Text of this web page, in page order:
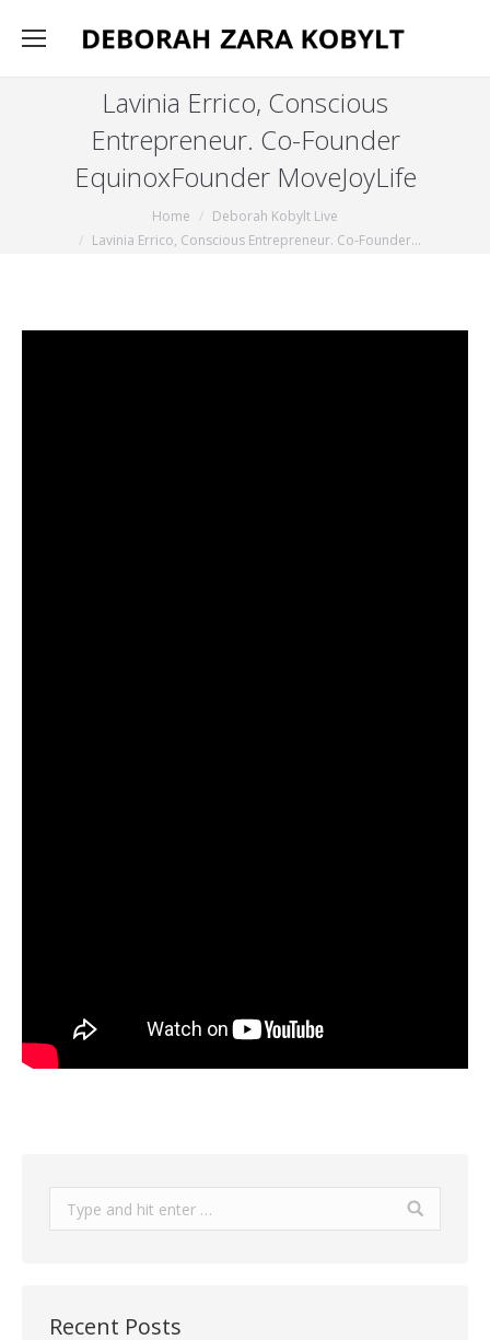
Lavinia Errico, Conscious
Entrepreneur. Co-Founder
EquinoxFounder MoveJoyLife
Home
Deborah Kobylt Live
Lavinia Errico, Conscious Entrepreneur. Co-Founder…
Search:
Recent Posts